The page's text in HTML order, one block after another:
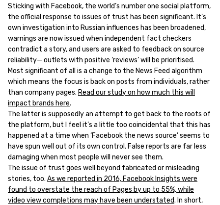
Sticking with Facebook, the world’s number one social platform,
the official response to issues of trust has been significant. It’s
own investigation into Russian influences has been broadened,
warnings are now issued when independent fact checkers
contradict a story, and users are asked to feedback on source
reliability— outlets with positive ‘reviews’ will be prioritised.
Most significant of all is a change to the News Feed algorithm
which means the focus is back on posts from individuals, rather
than company pages. Read our study on how much this will
impact brands here.
The latter is supposedly an attempt to get back to the roots of
the platform, but I feel it’s a little too coincidental that this has
happened at a time when ‘Facebook the news source’ seems to
have spun well out of its own control. False reports are far less
damaging when most people will never see them.
The issue of trust goes well beyond fabricated or misleading
stories, too. As we reported in 2016, Facebook Insights were
found to overstate the reach of Pages by up to 55%, while
video view completions may have been understated. In short,